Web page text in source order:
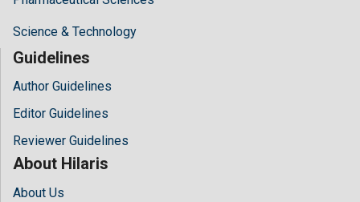
Science & Technology
Guidelines
Author Guidelines
Editor Guidelines
Reviewer Guidelines
About Hilaris
About Us